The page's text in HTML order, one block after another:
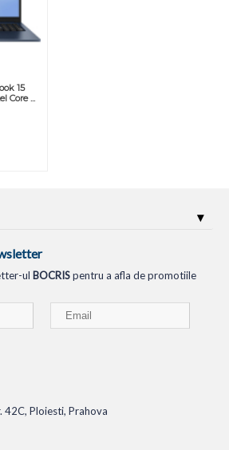
15
Core ...
ul BOCRISpentru a afla de promotiile
42C, Ploiesti, Prahova